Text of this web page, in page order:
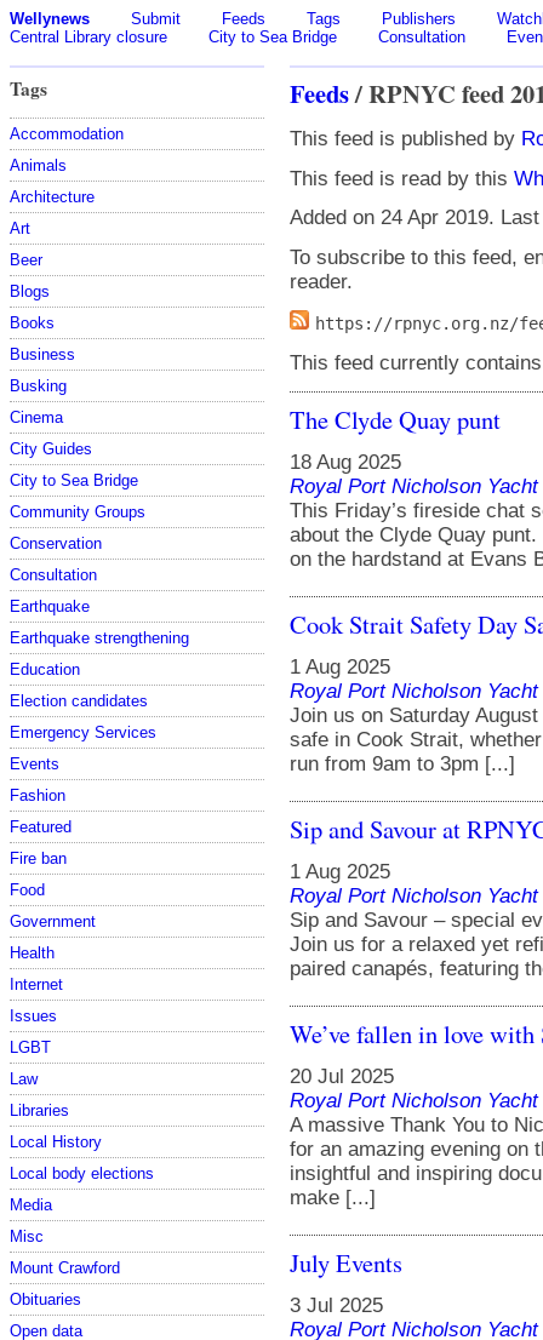
Wellynews Submit Feeds Tags Publishers
Central Library closure
City to Sea Bridge Consultation
Tags
Accommodation
Animals
Architecture
Art
Beer
Blogs
Books
Business
Busking
Cinema
City Guides
City to Sea Bridge
Community Groups
Conservation
Consultation
Earthquake
Earthquake strengthening
Education
Election candidates
Emergency Services
Events
Fashion
Featured
Fire ban
Food
Government
Health
Internet
Issues
LGBT
Law
Libraries
Local History
Local body elections
Media
Misc
Mount Crawford
Obituaries
Open data
Feeds/ RPNYC feed
This feed is published by
This feed is read by this
Added on 24 Apr 2019.
To subscribe to this feed,
reader.
https://rpnyc.org.nz/
This feed currently
The Clyde Quay punt
18 Aug 2025
Royal Port Nicholson
This Friday’s fireside chat
about the Clyde Quay
on the hardstand at Evans
Cook Strait Safety Day
1 Aug 2025
Royal Port Nicholson
Join us on Saturday
safe in Cook Strait,
run from 9am to 3pm [...]
Sip and Savour at
1 Aug 2025
Royal Port Nicholson
Sip and Savour – special
Join us for a relaxed yet
paired canapés, featuring
We’ve fallen in love with
20 Jul 2025
Royal Port Nicholson
A massive Thank You to
for an amazing evening on
insightful and inspiring
make [...]
July Events
3 Jul 2025
Royal Port Nicholson